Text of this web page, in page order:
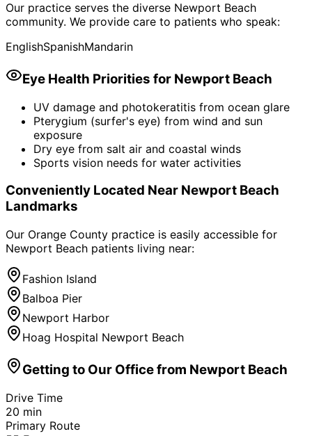
Our practice serves the diverse Newport Beach
community. We provide care to patients who speak:
EnglishSpanishMandarin
Eye Health Priorities for Newport Beach
UV damage and photokeratitis from ocean glare
Pterygium (surfer's eye) from wind and sun
exposure
Dry eye from salt air and coastal winds
Sports vision needs for water activities
Conveniently Located Near Newport Beach
Landmarks
Our Orange County practice is easily accessible for
Newport Beach patients living near:
Fashion Island
Balboa Pier
Newport Harbor
Hoag Hospital Newport Beach
Getting to Our Office from Newport Beach
Drive Time
20 min
Primary Route